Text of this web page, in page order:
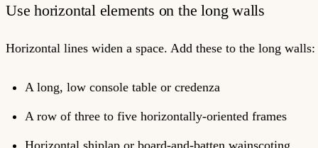
Use horizontal elements on the long walls
Horizontal lines widen a space. Add these to the long walls:
A long, low console table or credenza
A row of three to five horizontally-oriented frames
Horizontal shiplap or board-and-batten wainscoting